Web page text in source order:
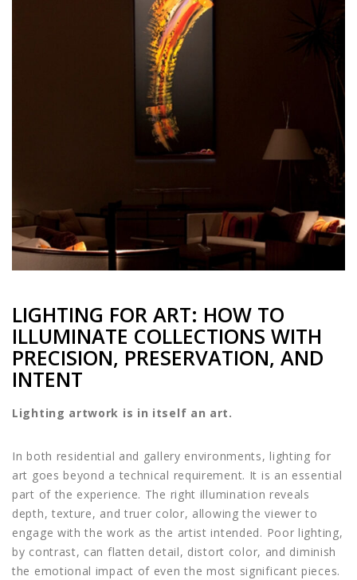
LIGHTING FOR ART: HOW TO
ILLUMINATE COLLECTIONS WITH
PRECISION, PRESERVATION, AND
INTENT
Lighting artwork is in itself an art.
In both residential and gallery environments, lighting for
art goes beyond a technical requirement. It is an essential
part of the experience. The right illumination reveals
depth, texture, and truer color, allowing the viewer to
engage with the work as the artist intended. Poor lighting,
by contrast, can flatten detail, distort color, and diminish
the emotional impact of even the most significant pieces.